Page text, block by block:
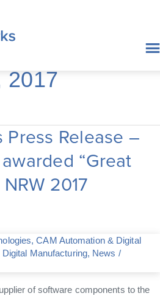
2017
Release –
“Great
2017
,CAM Automation & Digital
Digital Manufacturing, News /
of software components to the